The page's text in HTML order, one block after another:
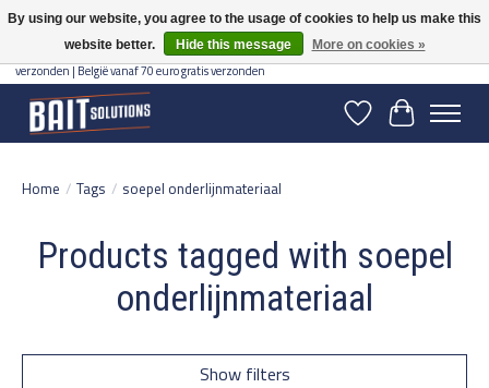
Gratis verzending vanaf 50 euro binnen NL | Op voorraad binnen 2-5 werkdagen
verzonden | België vanaf 70 euro gratis verzonden
WishlistCart
Home / Tags / soepel onderlijnmateriaal
Products tagged with soepel
onderlijnmateriaal
Show filters
By using our website, you agree to the usage of cookies to help us make this
website better.
Hide this message More on cookies »